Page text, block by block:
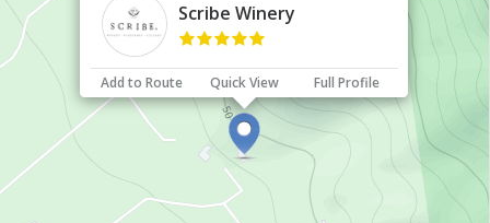
Scribe Winery
Add to Route Quick View Full Profile